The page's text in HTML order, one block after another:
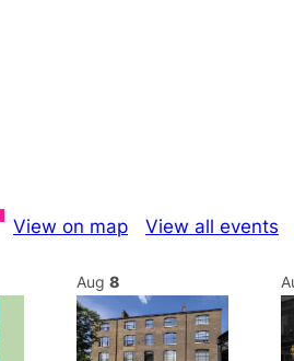
View on map View all events
Aug 8